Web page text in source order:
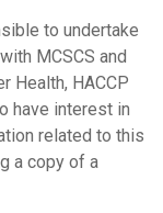
to undertake
MCSCS and
Health, HACCP
have interest in
related to this
a copy of a